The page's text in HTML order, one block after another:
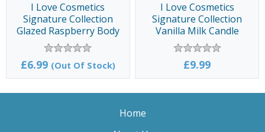
I Love Cosmetics
Signature Collection
Glazed Raspberry Body
Butter 300ml
£6.99 (Out Of Stock)
I Love Cosmetics
Signature Collection
Vanilla Milk Candle
£9.99
Home